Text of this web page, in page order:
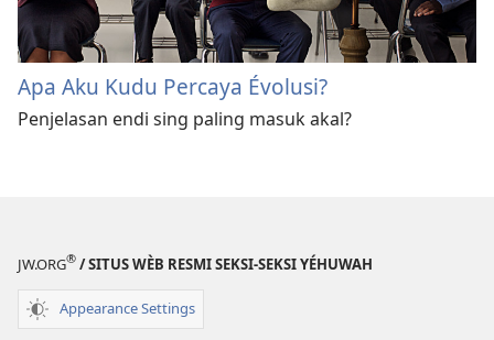
Apa Aku Kudu Percaya Évolusi?
Penjelasan endi sing paling masuk akal?
JW.ORG® / SITUS WÈB RESMI SEKSI-SEKSI YÉHUWAH
Appearance Settings